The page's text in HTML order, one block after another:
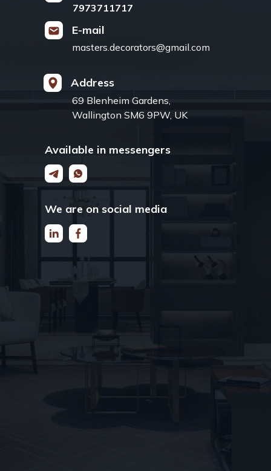
E-mail
masters.decorators@gmail.com
Address
69 Blenheim Gardens,
Wallington SM6 9PW, UK
Available in messengers
We are on social media
7973711717